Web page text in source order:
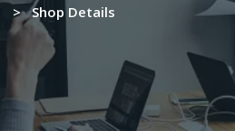
Shop Details